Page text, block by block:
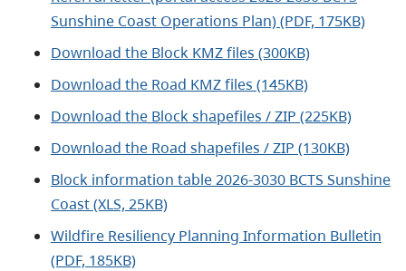
Sunshine Coast Operations Plan) (PDF, 175KB)
Download the Block KMZ files (300KB)
Download the Road KMZ files (145KB)
Download the Block shapefiles / ZIP (225KB)
Download the Road shapefiles / ZIP (130KB)
Block information table 2026-3030 BCTS Sunshine
Coast (XLS, 25KB)
Wildfire Resiliency Planning Information Bulletin
(PDF, 185KB)